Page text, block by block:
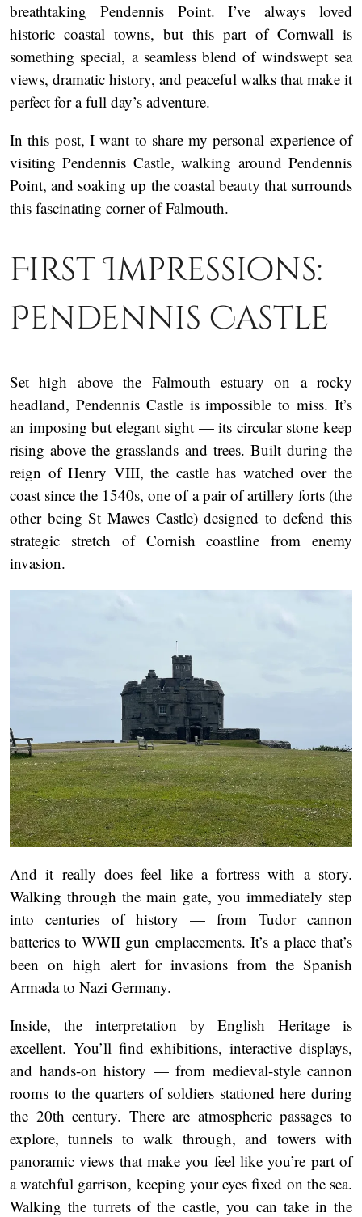
breathtaking Pendennis Point. I’ve always loved
historic coastal towns, but this part of Cornwall is
something special, a seamless blend of windswept sea
views, dramatic history, and peaceful walks that make it
perfect for a full day’s adventure.
In this post, I want to share my personal experience of
visiting Pendennis Castle, walking around Pendennis
Point, and soaking up the coastal beauty that surrounds
this fascinating corner of Falmouth.
First Impressions:
Pendennis Castle
Set high above the Falmouth estuary on a rocky
headland, Pendennis Castle is impossible to miss. It’s
an imposing but elegant sight — its circular stone keep
rising above the grasslands and trees. Built during the
reign of Henry VIII, the castle has watched over the
coast since the 1540s, one of a pair of artillery forts (the
other being St Mawes Castle) designed to defend this
strategic stretch of Cornish coastline from enemy
invasion.
And it really does feel like a fortress with a story.
Walking through the main gate, you immediately step
into centuries of history — from Tudor cannon
batteries to WWII gun emplacements. It’s a place that’s
been on high alert for invasions from the Spanish
Armada to Nazi Germany.
Inside, the interpretation by English Heritage is
excellent. You’ll find exhibitions, interactive displays,
and hands-on history — from medieval-style cannon
rooms to the quarters of soldiers stationed here during
the 20th century. There are atmospheric passages to
explore, tunnels to walk through, and towers with
panoramic views that make you feel like you’re part of
a watchful garrison, keeping your eyes fixed on the sea.
Walking the turrets of the castle, you can take in the